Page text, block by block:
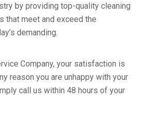
by providing top-quality cleaning
that meet and exceed the
demanding.
Company, your satisfaction is
reason you are unhappy with your
call us within 48 hours of your